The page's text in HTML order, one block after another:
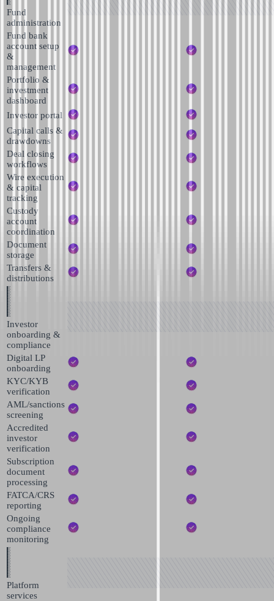
Fund
administration
Fund bank
account setup
&
management
Portfolio &
investment
dashboard
Investor portal
Capital calls &
drawdowns
Deal closing
workflows
Wire execution
& capital
tracking
Custody
account
coordination
Document
storage
Transfers &
distributions
Investor
onboarding &
compliance
Digital LP
onboarding
KYC/KYB
verification
AML/sanctions
screening
Accredited
investor
verification
Subscription
document
processing
FATCA/CRS
reporting
Ongoing
compliance
monitoring
Platform
services